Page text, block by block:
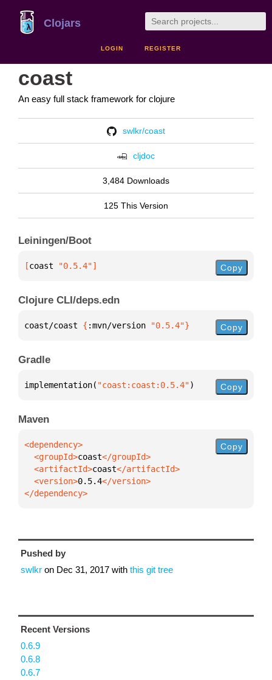
Clojars
LOGIN REGISTER
coast
An easy full stack framework for clojure
swlkr/coast
cljdoc
3,484 Downloads
125 This Version
Leiningen/Boot
[coast "0.5.4"] Copy
Clojure CLI/deps.edn
coast/coast { :mvn/version "0.5.4"} Copy
Gradle
implementation( "coast:coast:0.5.4") Copy
Maven
  <groupId>
coast
  <artifactId>
coast
  <version>
0.5.4
</dependency>
Copy
Pushed by
swlkr on Dec 31, 2017 with this git tree
Recent Versions
0.6.9
0.6.8
0.6.7